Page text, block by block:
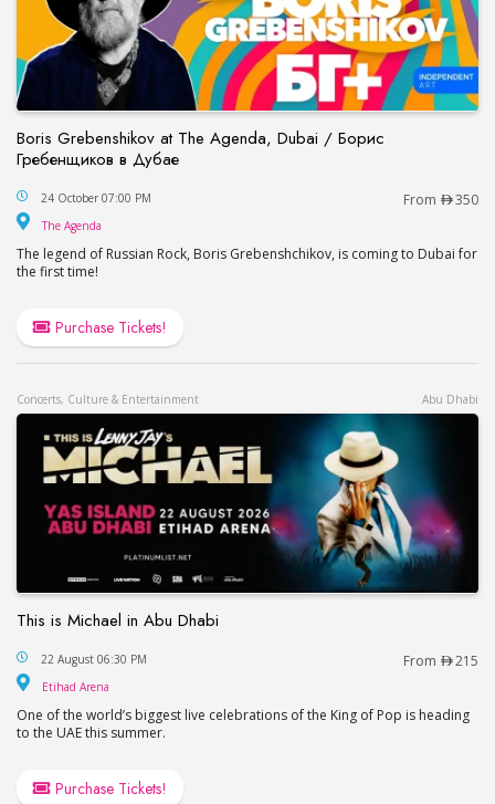
Boris Grebenshikov at The Agenda, Dubai / Борис
Гребенщиков в Дубае
Boris Grebenshikov at The Agenda, Dubai /
24 October 07:00 PM From 350
The Agenda
The legend of Russian Rock, Boris Grebenshchikov, is coming to Dubai for
the first time!
Purchase Tickets!
Concerts, Culture & Entertainment Abu Dhabi
This is Michael in Abu Dhabi
This is Michael in Abu Dhabi
22 August 06:30 PM From 215
Etihad Arena
One of the world’s biggest live celebrations of the King of Pop is heading
to the UAE this summer.
Purchase Tickets!